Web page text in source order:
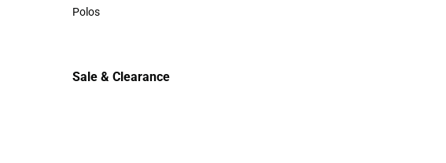
Sweaters & Woven Shirts
Polos
Sale & Clearance